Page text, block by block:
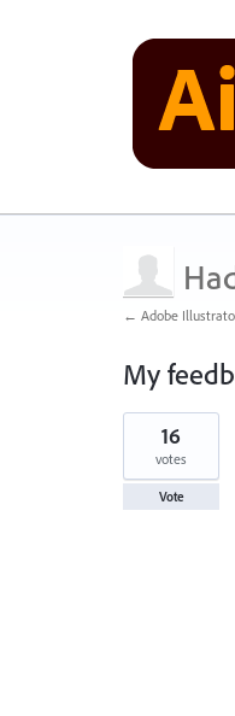
← Adobe
My
1
found
16
votes
Vote